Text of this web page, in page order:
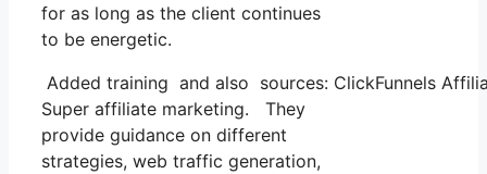
for as long as the client continues
to be energetic.
Added training and also sources: ClickFunnels
Super affiliate marketing. They
provide guidance on different
strategies, web traffic generation,